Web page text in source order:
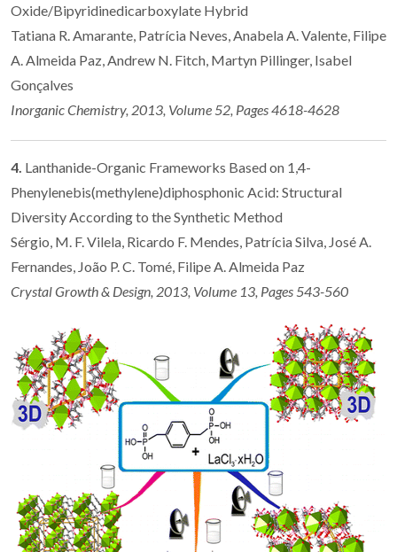
Oxide/Bipyridinedicarboxylate Hybrid
Tatiana R. Amarante, Patrícia Neves, Anabela A. Valente, Filipe
A. Almeida Paz, Andrew N. Fitch, Martyn Pillinger, Isabel
Gonçalves
Inorganic Chemistry, 2013, Volume 52, Pages 4618-4628
4. Lanthanide-Organic Frameworks Based on 1,4-
Phenylenebis(methylene)diphosphonic Acid: Structural
Diversity According to the Synthetic Method
Sérgio, M. F. Vilela, Ricardo F. Mendes, Patrícia Silva, José A.
Fernandes, João P. C. Tomé, Filipe A. Almeida Paz
Crystal Growth & Design, 2013, Volume 13, Pages 543-560